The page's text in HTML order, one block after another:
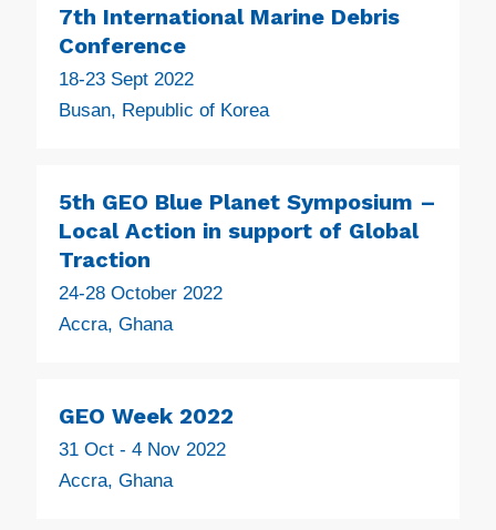
7th International Marine Debris
Conference
18-23 Sept 2022
Busan, Republic of Korea
5th GEO Blue Planet Symposium –
Local Action in support of Global
Traction
24-28 October 2022
Accra, Ghana
GEO Week 2022
31 Oct - 4 Nov 2022
Accra, Ghana